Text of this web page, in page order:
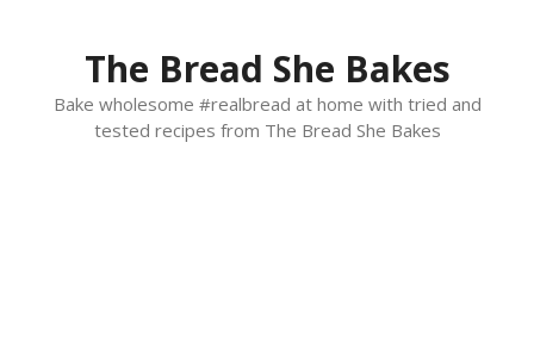
The Bread She Bakes
Bake wholesome #realbread at home with tried and
tested recipes from The Bread She Bakes